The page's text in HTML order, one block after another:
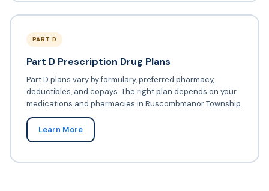
PART D
Part D Prescription Drug Plans
Part D plans vary by formulary, preferred pharmacy,
deductibles, and copays. The right plan depends on your
medications and pharmacies in Ruscombmanor Township.
Learn More